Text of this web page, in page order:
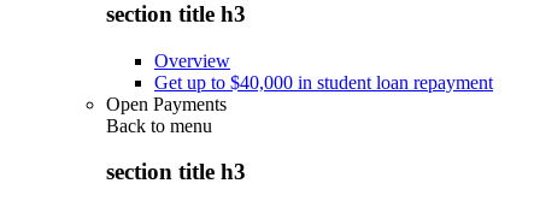
section title h3
Overview
Get up to $40,000 in student loan repayment
Open Payments
Back to menu
section title h3